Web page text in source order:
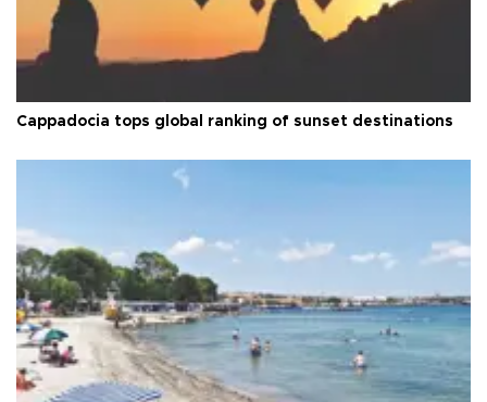
Cappadocia tops global ranking of sunset destinations